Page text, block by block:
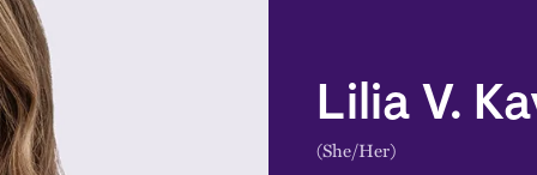
Lilia V.
(She/Her)